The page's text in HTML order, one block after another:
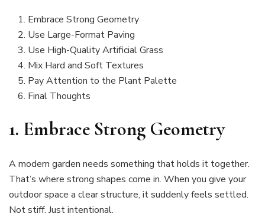
Embrace Strong Geometry
Use Large-Format Paving
Use High-Quality Artificial Grass
Mix Hard and Soft Textures
Pay Attention to the Plant Palette
Final Thoughts
1. Embrace Strong Geometry
A modern garden needs something that holds it together.
That’s where strong shapes come in. When you give your
outdoor space a clear structure, it suddenly feels settled.
Not stiff. Just intentional.